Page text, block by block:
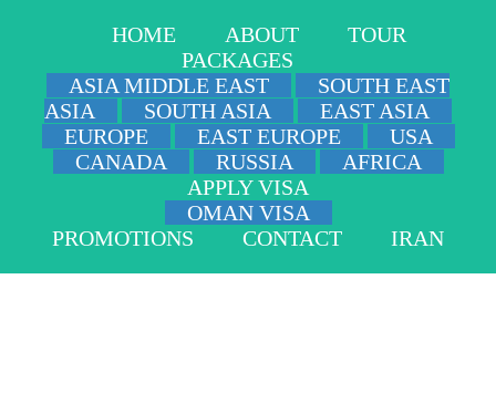
HOME ABOUT
TOUR
PACKAGES
ASIA MIDDLE EAST
SOUTH EAST
ASIA
SOUTH ASIA
EAST ASIA
EUROPE
EAST EUROPE
USA
CANADA
RUSSIA
AFRICA
APPLY VISA
OMAN VISA
PROMOTIONS
CONTACT IRAN